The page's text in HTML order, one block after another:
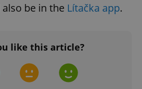
be in the Lítačka app.
like this article?